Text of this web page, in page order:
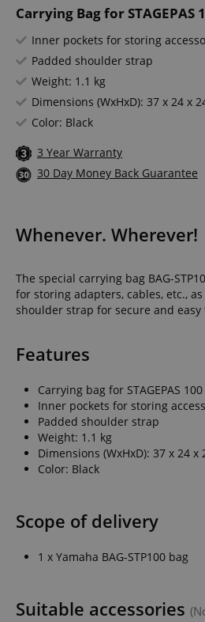
Carrying Bag for STAGEPAS
Inner pockets for storing
Padded shoulder strap
Weight: 1.1 kg
Dimensions (WxHxD): 37 x 24 x
Color: Black
3 Year Warranty
30 Day Money Back Guarantee
Whenever. Wherever!
The special carrying bag BAG-
for storing adapters, cables, etc.,
shoulder strap for secure and
Features
Carrying bag for STAGEPAS 100
Inner pockets for storing
Padded shoulder strap
Weight: 1.1 kg
Dimensions (WxHxD): 37 x 24 x
Color: Black
Scope of delivery
1 x Yamaha BAG-STP100 bag
Suitable accessories